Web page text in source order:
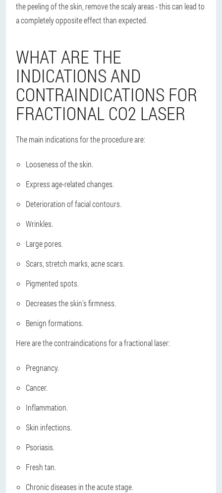
the peeling of the skin, remove the scaly areas - this can lead to
a completely opposite effect than expected.
WHAT ARE THE
INDICATIONS AND
CONTRAINDICATIONS FOR
FRACTIONAL CO2 LASER
The main indications for the procedure are:
Looseness of the skin.
Express age-related changes.
Deterioration of facial contours.
Wrinkles.
Large pores.
Scars, stretch marks, acne scars.
Pigmented spots.
Decreases the skin's firmness.
Benign formations.
Here are the contraindications for a fractional laser:
Pregnancy.
Cancer.
Inflammation.
Skin infections.
Psoriasis.
Fresh tan.
Chronic diseases in the acute stage.